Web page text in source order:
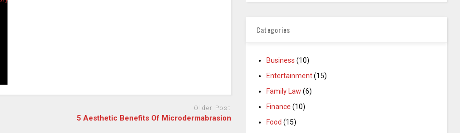
Older Post
5 Aesthetic Benefits Of Microdermabrasion
Categories
Business (10)
Entertainment(15)
Family Law (6)
Finance (10)
Food (15)